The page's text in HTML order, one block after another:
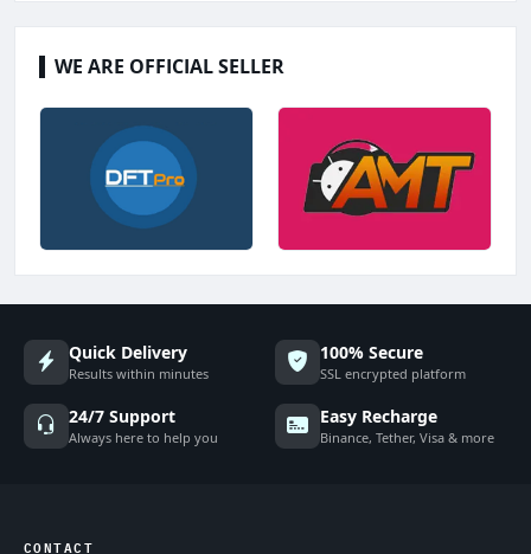
WE ARE OFFICIAL SELLER
Quick Delivery
Results within minutes
100% Secure
SSL encrypted platform
24/7 Support
Always here to help you
Easy Recharge
Binance, Tether, Visa & more
CONTACT